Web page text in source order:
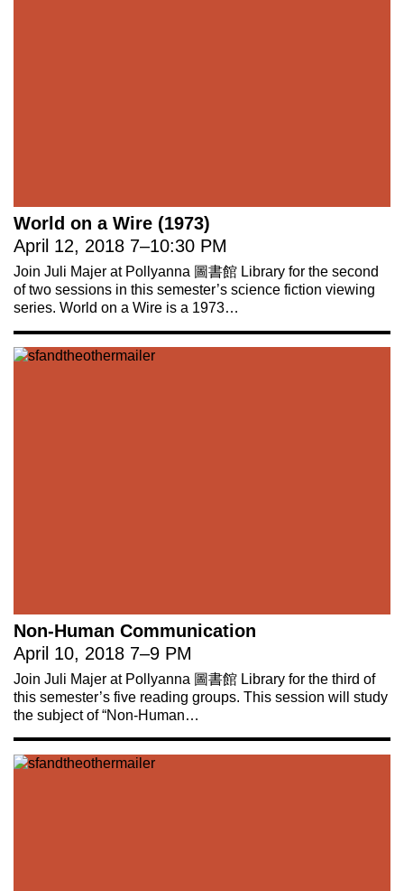
World on a Wire (1973)
April 12, 2018 7–10:30 PM
Join Juli Majer at Pollyanna 圖書館 Library for the second
of two sessions in this semester’s science fiction viewing
series. World on a Wire is a 1973…
Non-Human Communication
April 10, 2018 7–9 PM
Join Juli Majer at Pollyanna 圖書館 Library for the third of
this semester’s five reading groups. This session will study
the subject of “Non-Human…